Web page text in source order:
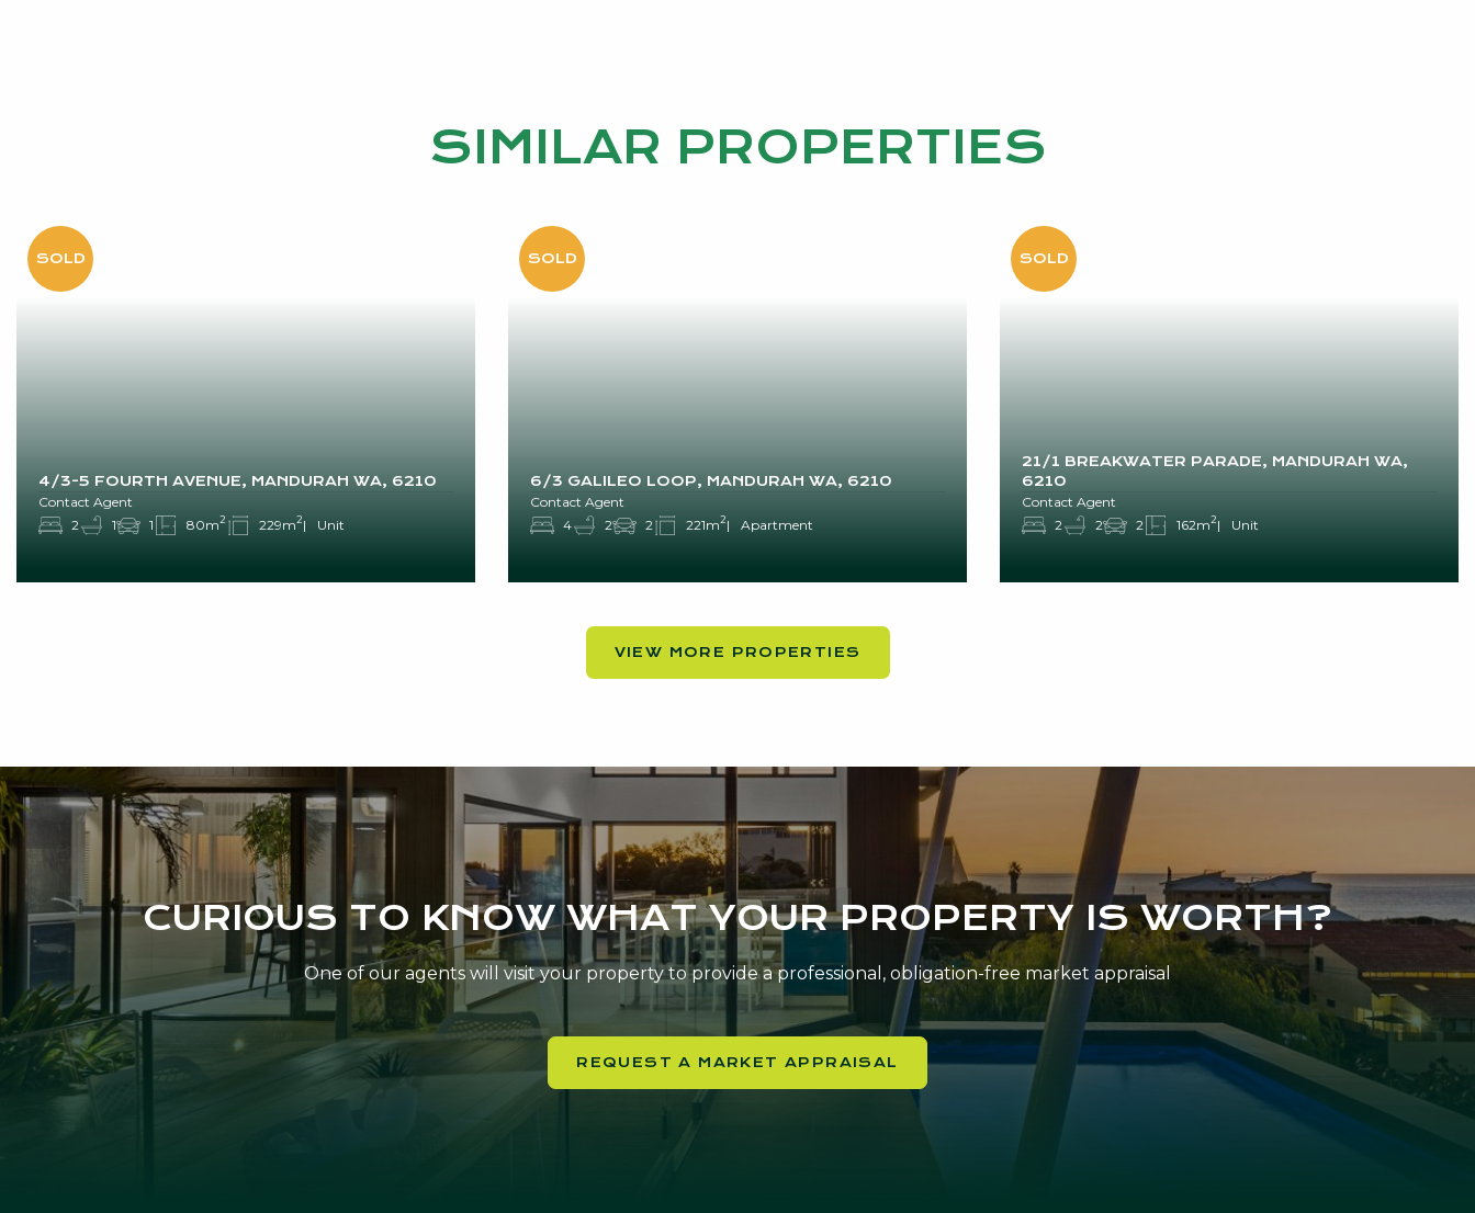
SIMILAR PROPERTIES
4/3-5 FOURTH AVENUE, MANDURAH WA, 6210
Contact Agent
2
1 1 80m2 229m2 Unit
6/3 GALILEO LOOP, MANDURAH WA, 6210
Contact Agent
4
2 2 221m2 Apartment
21/1 BREAKWATER PARADE, MANDURAH WA,
6210
Contact Agent
2
2 2 162m2 Unit
VIEW MORE PROPERTIES
CURIOUS TO KNOW WHAT YOUR PROPERTY IS WORTH?
One of our agents will visit your property to provide a professional, obligation-free market appraisal
REQUEST A MARKET APPRAISAL